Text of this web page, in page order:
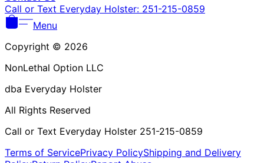
Call or Text Everyday Holster: 251-215-0859
Menu
Copyright © 2026
NonLethal Option LLC
dba Everyday Holster
All Rights Reserved
Call or Text Everyday Holster 251-215-0859
Terms of ServicePrivacy PolicyShipping and Delivery